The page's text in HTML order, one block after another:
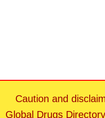
Caution and
Global Drugs